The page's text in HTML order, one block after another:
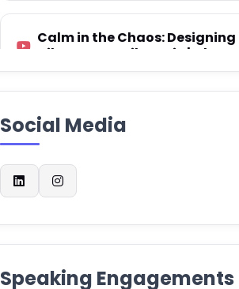
Calm in the Chaos:
Nika Brunet Milunovic |
Tiyana J •
The Power of Being Yourself:
and Fulfilment with Isidora
Pink Nest Podcast
Neurodivergent Brains +
ADHDifference
Social Media
Speaking Engagements